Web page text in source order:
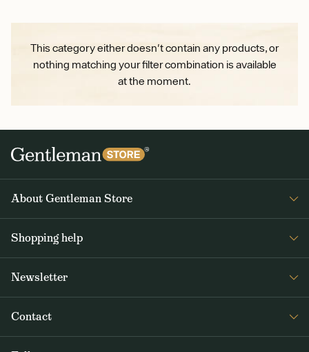
This category either doesn't contain any products, or
nothing matching your filter combination is available
at the moment.
About Gentleman Store
Contact Us
Journal
Shopping help
Returns and exchanges
Newsletter
special offers. Once a week tops.
Contact